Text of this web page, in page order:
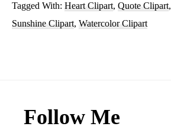
Tagged With: Heart Clipart, Quote Clipart,
Sunshine Clipart, Watercolor Clipart
Footer
Follow Me